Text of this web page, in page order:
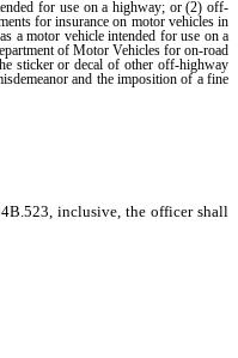
for use on a highway; or (2) off-
for insurance on motor vehicles in
a motor vehicle intended for use on a
of Motor Vehicles for on-road
sticker or decal of other off-highway
and the imposition of a fine
inclusive, the officer shall